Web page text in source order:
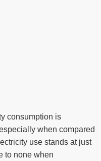
consumption is
when compared
use stands at just
to none when